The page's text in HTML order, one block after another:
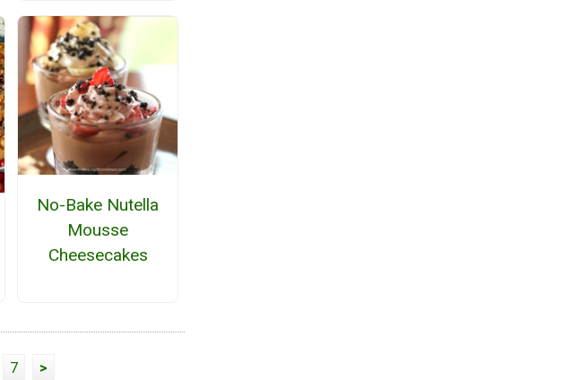
No-Bake Nutella
Mousse
Cheesecakes
7 >